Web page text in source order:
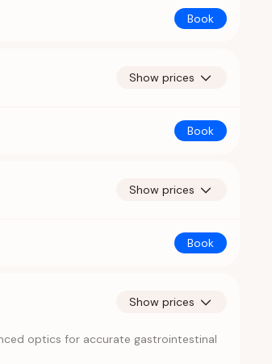
Book
Show prices
Book
Show prices
Book
Show prices
optics for accurate gastrointestinal